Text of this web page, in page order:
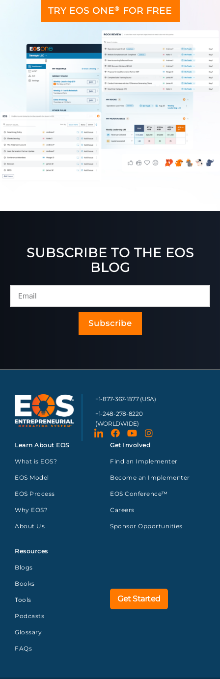
TRY EOS ONE® FOR FREE
SUBSCRIBE TO THE EOS
BLOG
Subscribe
+1-877-367-1877 (USA)
+1-248-278-8220
(WORLDWIDE)
Learn About EOS
What is EOS?
EOS Model
EOS Process
Why EOS?
About Us
Resources
Blogs
Books
Tools
Podcasts
Glossary
FAQs
Get Involved
Find an Implementer
Become an Implementer
EOS Conference™
Careers
Sponsor Opportunities
Get Started